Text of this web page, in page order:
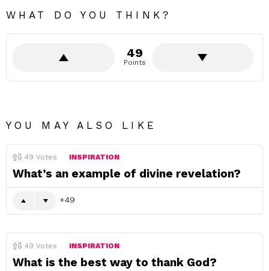
WHAT DO YOU THINK?
49
Points
YOU MAY ALSO LIKE
49 Votes INSPIRATION
What’s an example of divine revelation?
49
49 Votes INSPIRATION
What is the best way to thank God?